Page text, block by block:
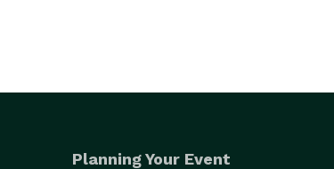
Planning Your Event